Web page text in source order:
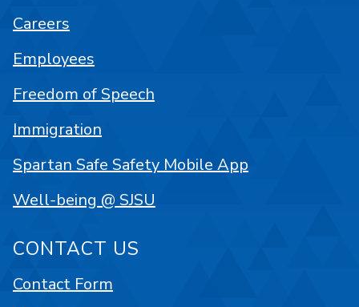
Careers
Employees
Freedom of Speech
Immigration
Spartan Safe Safety Mobile App
Well-being @ SJSU
CONTACT US
Contact Form